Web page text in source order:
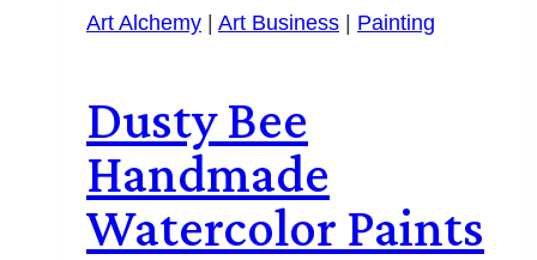
Art Alchemy Art Business Painting
Dusty Bee
Handmade
Watercolor Paints